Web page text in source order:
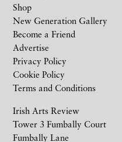
Irish Arts Review
Tower 3 Fumbally Court
Fumbally Lane
Shop
New Generation Gallery
Become a Friend
Advertise
Privacy Policy
Cookie Policy
Terms and Conditions